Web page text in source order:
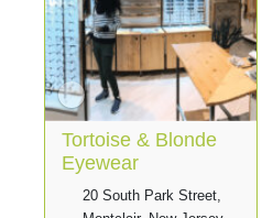
Tortoise & Blonde
Eyewear
20 South Park Street,